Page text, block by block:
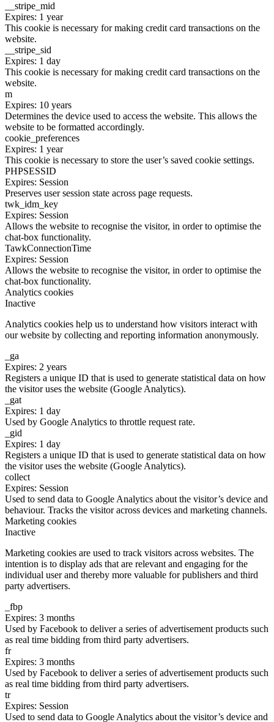
__stripe_mid
Expires: 1 year
This cookie is necessary for making credit card transactions on the
website.
__stripe_sid
Expires: 1 day
This cookie is necessary for making credit card transactions on the
website.
m
Expires: 10 years
Determines the device used to access the website. This allows the
website to be formatted accordingly.
cookie_preferences
Expires: 1 year
This cookie is necessary to store the user’s saved cookie settings.
PHPSESSID
Expires: Session
Preserves user session state across page requests.
twk_idm_key
Expires: Session
Allows the website to recognise the visitor, in order to optimise the
chat-box functionality.
TawkConnectionTime
Expires: Session
Allows the website to recognise the visitor, in order to optimise the
chat-box functionality.
Analytics cookies
Inactive
Analytics cookies help us to understand how visitors interact with
our website by collecting and reporting information anonymously.
_ga
Expires: 2 years
Registers a unique ID that is used to generate statistical data on how
the visitor uses the website (Google Analytics).
_gat
Expires: 1 day
Used by Google Analytics to throttle request rate.
_gid
Expires: 1 day
Registers a unique ID that is used to generate statistical data on how
the visitor uses the website (Google Analytics).
collect
Expires: Session
Used to send data to Google Analytics about the visitor’s device and
behaviour. Tracks the visitor across devices and marketing channels.
Marketing cookies
Inactive
Marketing cookies are used to track visitors across websites. The
intention is to display ads that are relevant and engaging for the
individual user and thereby more valuable for publishers and third
party advertisers.
_fbp
Expires: 3 months
Used by Facebook to deliver a series of advertisement products such
as real time bidding from third party advertisers.
fr
Expires: 3 months
Used by Facebook to deliver a series of advertisement products such
as real time bidding from third party advertisers.
tr
Expires: Session
Used to send data to Google Analytics about the visitor’s device and